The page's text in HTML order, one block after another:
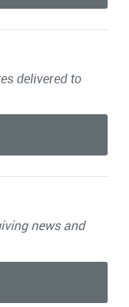
delivered to
news and